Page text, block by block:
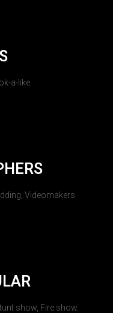
a-like.
Videomakers
show, Fire show.